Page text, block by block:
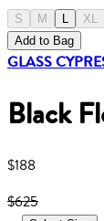
S M L
XL
Add to Bag
GLASS
Black
$188
$625